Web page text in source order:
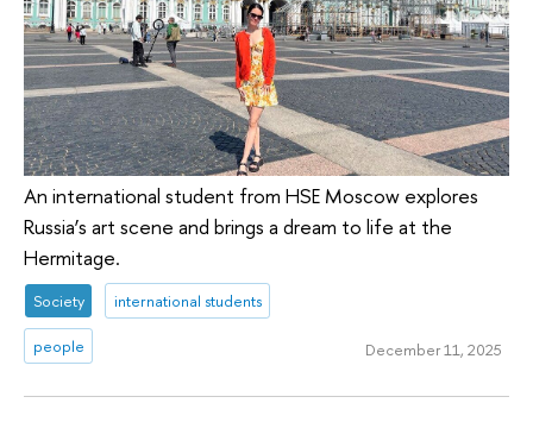
An international student from HSE Moscow explores
Russia’s art scene and brings a dream to life at the
Hermitage.
Society international students
people December 11, 2025